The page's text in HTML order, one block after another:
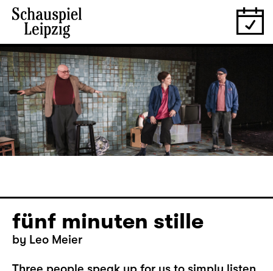
fünf minuten stille
by Leo Meier